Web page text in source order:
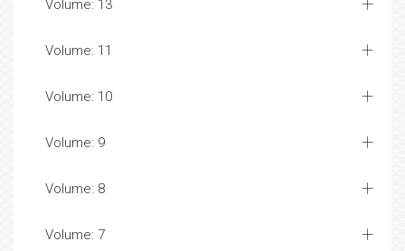
Volume: 13
Volume: 11
Volume: 10
Volume: 9
Volume: 8
Volume: 7